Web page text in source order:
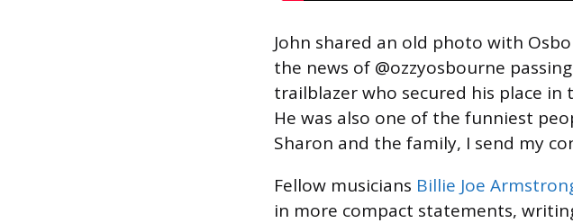
John shared an old photo with
the news of @ozzyosbourne
trailblazer who secured his place
He was also one of the funniest
Sharon and the family, I send my
Fellow musicians Billie Joe
in more compact statements,